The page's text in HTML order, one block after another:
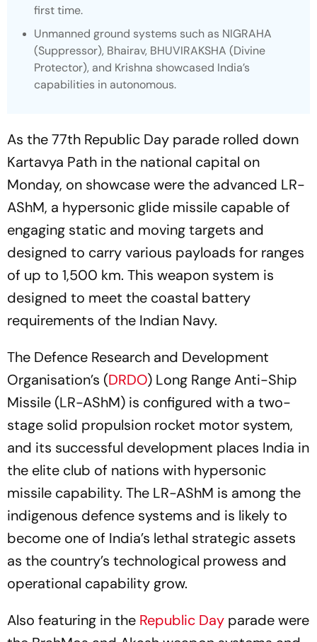
first time.
Unmanned ground systems such as NIGRAHA
(Suppressor), Bhairav, BHUVIRAKSHA (Divine
Protector), and Krishna showcased India’s
capabilities in autonomous.
As the 77th Republic Day parade rolled down
Kartavya Path in the national capital on
Monday, on showcase were the advanced LR-
AShM, a hypersonic glide missile capable of
engaging static and moving targets and
designed to carry various payloads for ranges
of up to 1,500 km. This weapon system is
designed to meet the coastal battery
requirements of the Indian Navy.
The Defence Research and Development
Organisation’s (DRDO) Long Range Anti-Ship
Missile (LR-AShM) is configured with a two-
stage solid propulsion rocket motor system,
and its successful development places India in
the elite club of nations with hypersonic
missile capability. The LR-AShM is among the
indigenous defence systems and is likely to
become one of India’s lethal strategic assets
as the country’s technological prowess and
operational capability grow.
Also featuring in the Republic Day parade were